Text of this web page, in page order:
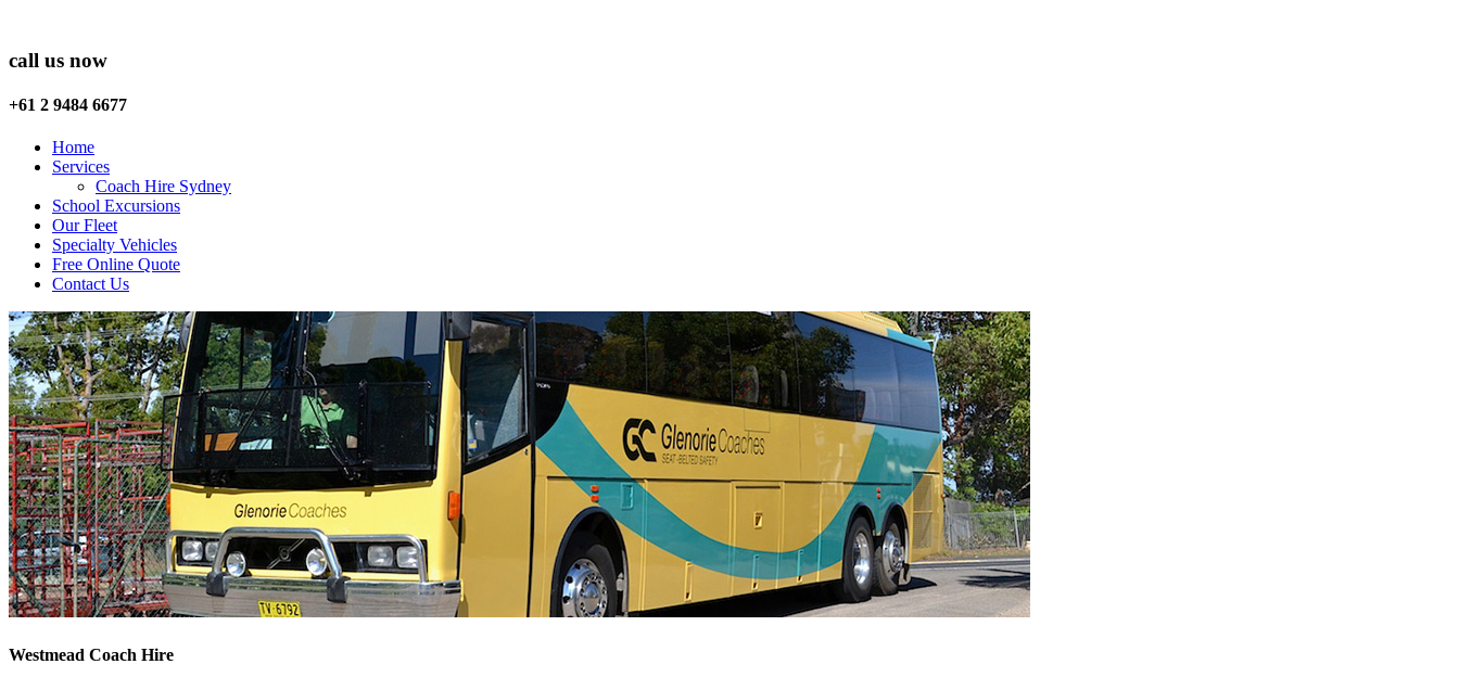
call us now
+61 2 9484 6677
Home
Services
Coach Hire Sydney
School Excursions
Our Fleet
Specialty Vehicles
Free Online Quote
Contact Us
Westmead Coach Hire